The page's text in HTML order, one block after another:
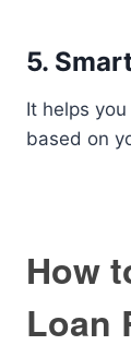
5.
It helps
based on
How
Loan